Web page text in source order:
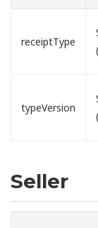
receiptType
typeVersion
Seller